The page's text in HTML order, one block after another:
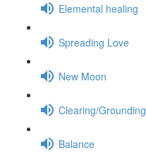
Elemental healing
Spreading Love
New Moon
Clearing/Grounding
Balance